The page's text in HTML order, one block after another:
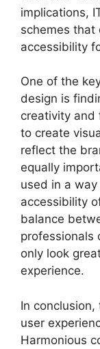
implications,
schemes that
accessibility
One of the
design is
creativity and
to create
reflect the
equally
used in a
accessibility
balance
professionals
only look
experience.
In
user
Harmonious